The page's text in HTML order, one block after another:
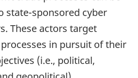
state-sponsored cyber
These actors target
in pursuit of their
(i.e., political,